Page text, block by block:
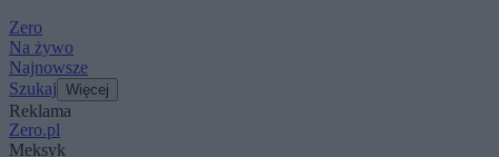
Zero
Na żywo
Najnowsze
Szukaj Więcej
Reklama
Zero.pl
Meksyk